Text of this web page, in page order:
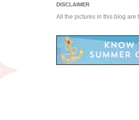
DISCLAIMER
All the pictures in this blog are